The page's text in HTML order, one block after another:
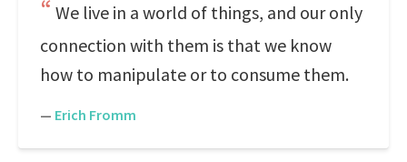
We live in a world of things, and our only
connection with them is that we know
how to manipulate or to consume them.
— Erich Fromm